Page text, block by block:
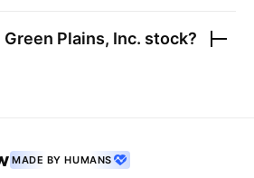
Green Plains, Inc. stock?
MADE BY HUMANS